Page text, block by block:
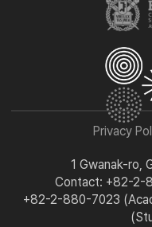
Privacy
1 Gwanak-ro,
Contact: +82-2-
+82-2-880-7023